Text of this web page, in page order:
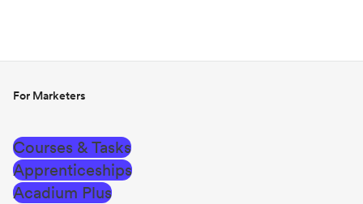
For Marketers
Courses & Tasks
Apprenticeships
Acadium Plus